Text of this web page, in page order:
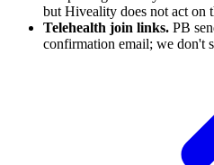
but Hiveality does not act on
Telehealth join links. PB
confirmation email; we don't